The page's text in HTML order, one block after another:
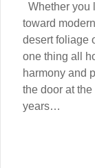
Whether you
toward
desert foliage
one thing all
harmony and
the door at
years…